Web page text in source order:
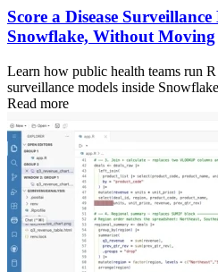
Score a Disease
Snowflake, Without Moving
Learn how public health teams run
surveillance models inside
Read more